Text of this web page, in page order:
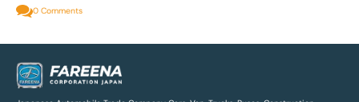
0 Comments